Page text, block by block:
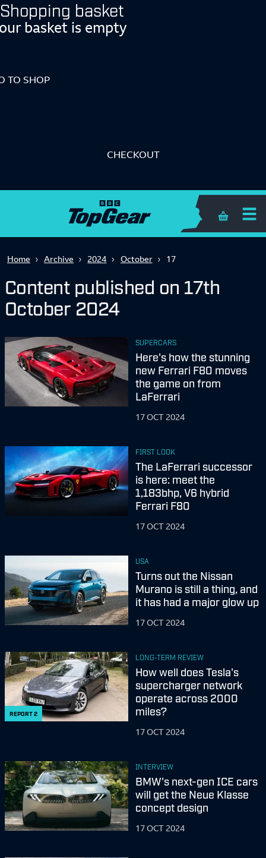
Shopping basket
basket is empty
TO SHOP
CHECKOUT
Shopping
Home Archive 2024 October 17
Content published on 17th
October 2024
SUPERCARS
Here's how the stunning
new Ferrari F80 moves
the game on from
LaFerrari
17 OCT 2024
FIRST LOOK
The LaFerrari successor
is here: meet the
1,183bhp, V6 hybrid
Ferrari F80
17 OCT 2024
USA
Turns out the Nissan
Murano is still a thing, and
it has had a major glow up
17 OCT 2024
REPORT2
LONG-TERM REVIEW
How well does Tesla's
supercharger network
operate across 2000
miles?
17 OCT 2024
INTERVIEW
BMW's next-gen ICE cars
will get the Neue Klasse
concept design
17 OCT 2024